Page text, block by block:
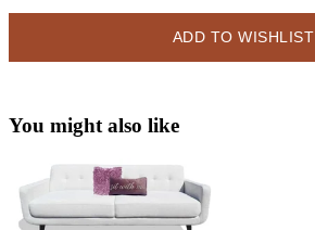
ADD TO WISHLIST
You might also like